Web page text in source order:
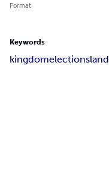
Format
Keywords
kingdomelectionsland